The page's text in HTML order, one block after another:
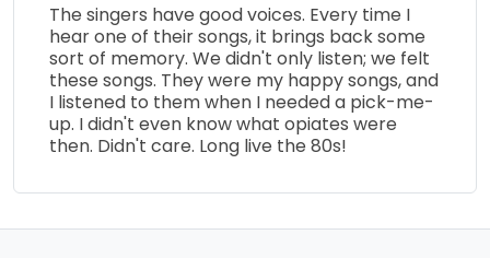
The singers have good voices. Every time I
hear one of their songs, it brings back some
sort of memory. We didn't only listen; we felt
these songs. They were my happy songs, and
I listened to them when I needed a pick-me-
up. I didn't even know what opiates were
then. Didn't care. Long live the 80s!